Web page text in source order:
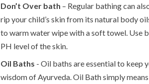
Don’t Over bath – Regular bathing can
rip your child’s skin from its natural body
to warm water wipe with a soft towel. Use
PH level of the skin.
Oil Baths - Oil baths are essential to keep
wisdom of Ayurveda. Oil Bath simply